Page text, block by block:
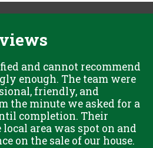
and cannot recommend
enough. The team were
friendly, and
the minute we asked for a
completion. Their
area was spot on and
on the sale of our house.